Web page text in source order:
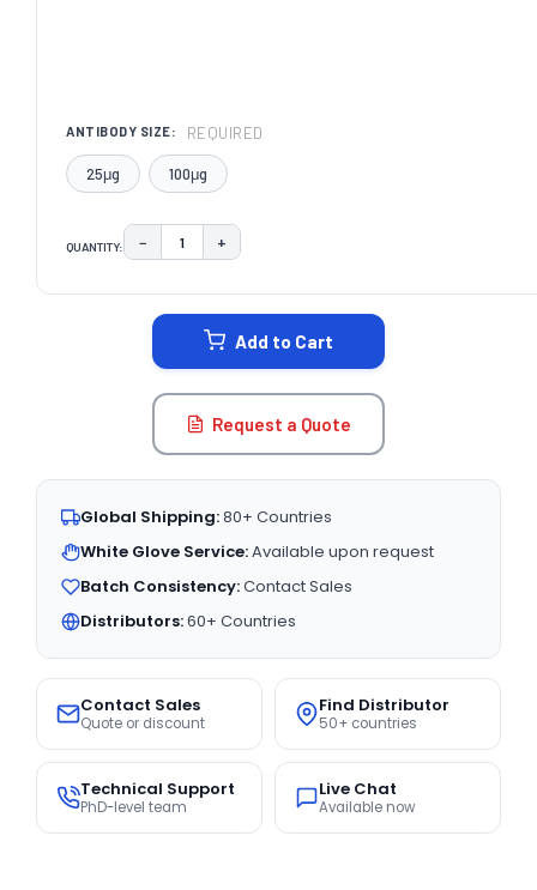
ANTIBODY SIZE: REQUIRED
25μg 100μg
QUANTITY: DECREASE QUANTITY:
− INCREASE QUANTITY:
+
Add to Cart
Request a Quote
Global Shipping:80+ Countries
White Glove Service:Available upon request
Batch Consistency:Contact Sales
Distributors:60+ Countries
Contact Sales
Quote or discount
Find Distributor
50+ countries
Technical Support
PhD-level team
Live Chat
Available now